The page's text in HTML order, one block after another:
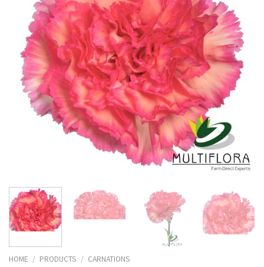
HOME / PRODUCTS / CARNATIONS